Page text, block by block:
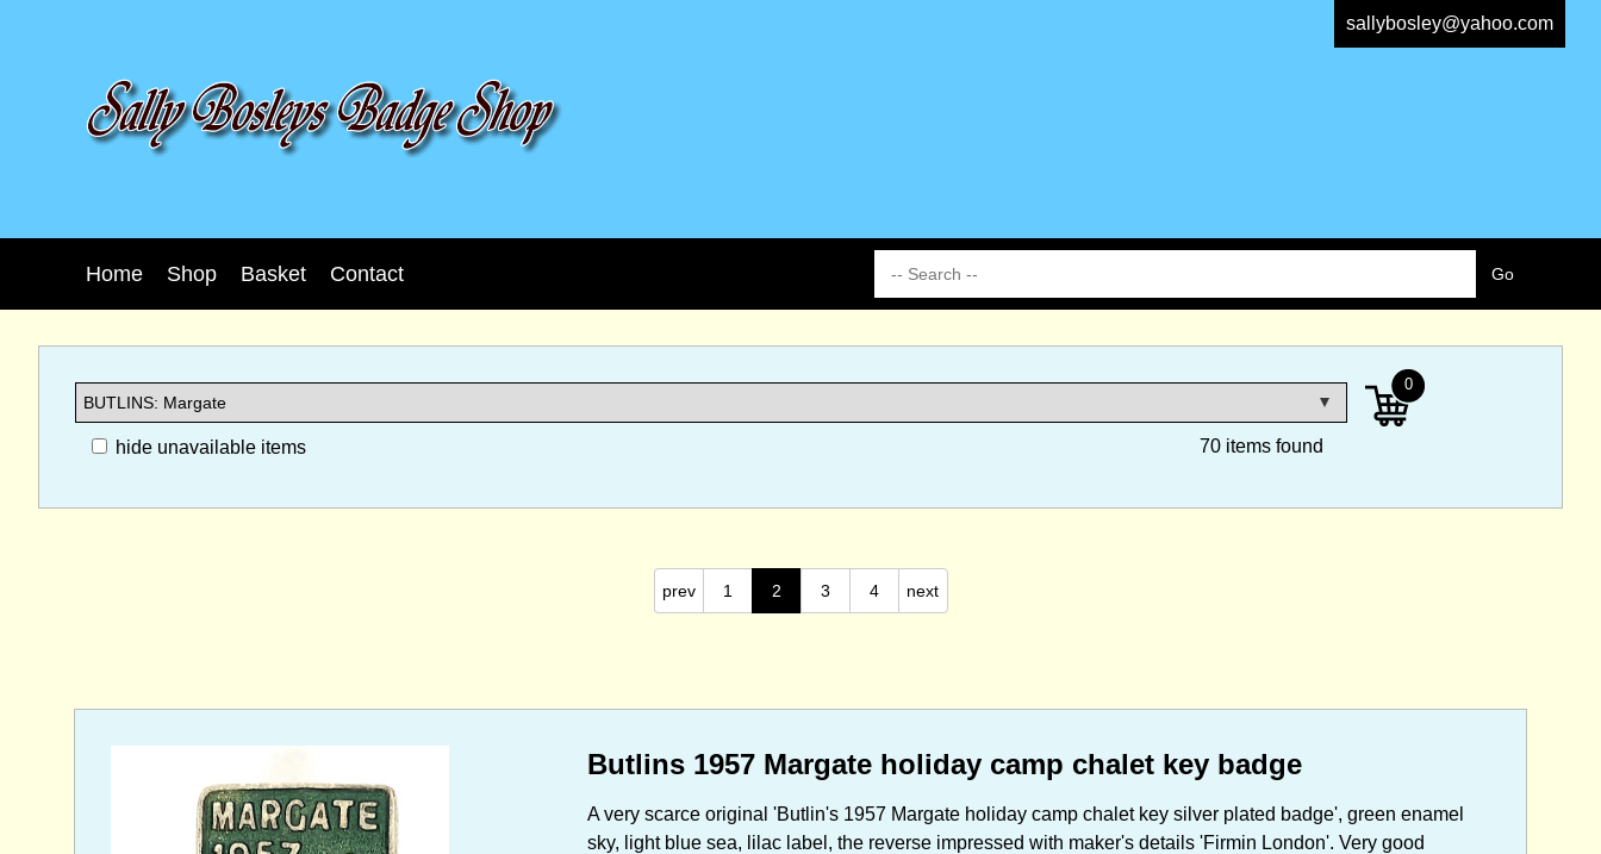
sallybosley@yahoo.com
Home Shop Basket Contact
70 items found
hide unavailable items
0
prev 1 2 3 4 next
Butlins 1957 Margate holiday camp chalet key badge
A very scarce original 'Butlin's 1957 Margate holiday camp chalet key silver plated badge', green enamel
sky, light blue sea, lilac label, the reverse impressed with maker's details 'Firmin London'. Very good